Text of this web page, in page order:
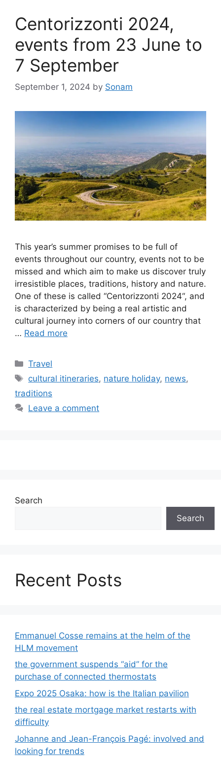
Centorizzonti 2024,
events from 23 June to
7 September
September 1, 2024 by Sonam
This year’s summer promises to be full of
events throughout our country, events not to be
missed and which aim to make us discover truly
irresistible places, traditions, history and nature.
One of these is called “Centorizzonti 2024“, and
is characterized by being a real artistic and
cultural journey into corners of our country that
… Read more
Categories
Travel
Tags
cultural itineraries, nature holiday, news,
traditions
Leave a comment
Search
Search
Recent Posts
Emmanuel Cosse remains at the helm of the
HLM movement
the government suspends “aid” for the
purchase of connected thermostats
Expo 2025 Osaka: how is the Italian pavilion
the real estate mortgage market restarts with
difficulty
Johanne and Jean-François Pagé: involved and
looking for trends